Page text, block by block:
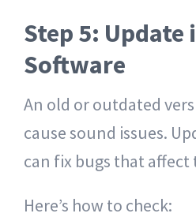
Step 5: Update
Software
An old or outdated
cause sound issues.
can fix bugs that affect
Here’s how to check: